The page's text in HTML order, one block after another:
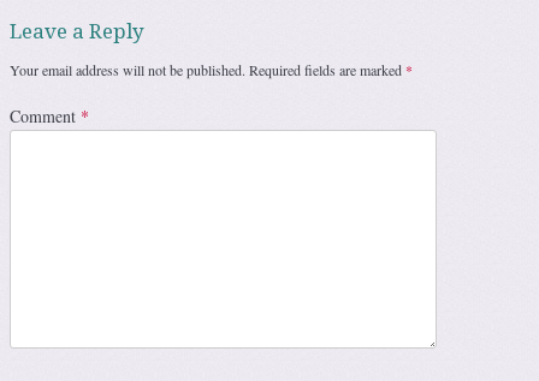
Leave a Reply
Your email address will not be published. Required fields are marked *
Comment *